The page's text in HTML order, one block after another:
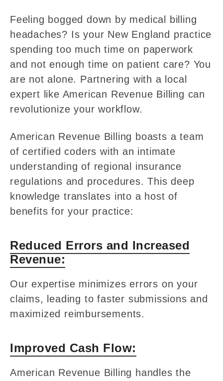
Feeling bogged down by medical billing
headaches? Is your New England practice
spending too much time on paperwork
and not enough time on patient care? You
are not alone. Partnering with a local
expert like American Revenue Billing can
revolutionize your workflow.
American Revenue Billing boasts a team
of certified coders with an intimate
understanding of regional insurance
regulations and procedures. This deep
knowledge translates into a host of
benefits for your practice:
Reduced Errors and Increased
Revenue:
Our expertise minimizes errors on your
claims, leading to faster submissions and
maximized reimbursements.
Improved Cash Flow:
American Revenue Billing handles the